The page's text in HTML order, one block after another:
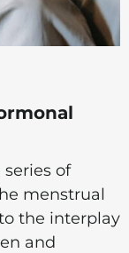
of
menstrual
the interplay
and